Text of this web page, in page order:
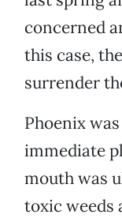
concerned
this case,
surrender
Phoenix
immediate
mouth was
toxic weeds